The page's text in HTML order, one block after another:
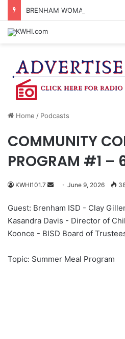
BRENHAM WOMAN ARRESTED
Home / Podcasts
COMMUNITY
PROGRAM #1
KWHI101.7
Send
email
June 9, 2026
Guest: Brenham ISD - Clay
Kasandra Davis - Director of
Koonce - BISD Board of
Topic: Summer Meal Program